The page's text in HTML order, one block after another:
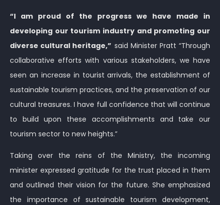
“I am proud of the progress we have made in
developing our tourism industry and promoting our
diverse cultural heritage,” said Minister Pratt “Through
collaborative efforts with various stakeholders, we have
seen an increase in tourist arrivals, the establishment of
sustainable tourism practices, and the preservation of our
cultural treasures. I have full confidence that will continue
to build upon these accomplishments and take our
tourism sector to new heights.”
Taking over the reins of the Ministry, the incoming
minister expressed gratitude for the trust placed in them
and outlined their vision for the future. She emphasized
the importance of sustainable tourism development,